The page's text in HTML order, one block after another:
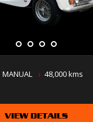
MANUAL 48,000 kms
VIEW DETAILS